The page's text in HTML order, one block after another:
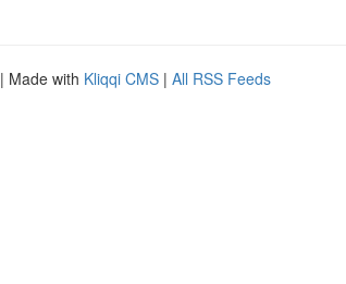
| Made with Kliqqi CMS | All RSS Feeds